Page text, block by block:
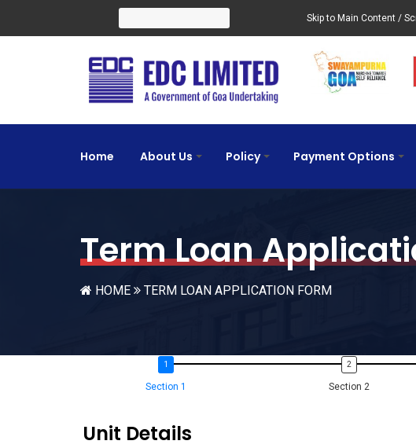
Skip to Main Content /
Home About Us Policy Payment Options
Term Loan
HOME TERM LOAN APPLICATION FORM
Section 1 Section 2
Unit Details